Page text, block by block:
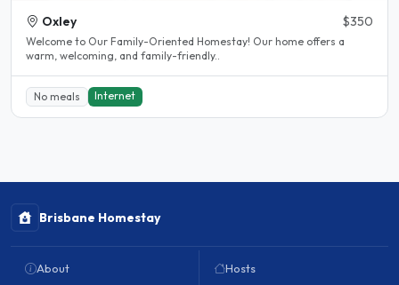
Oxley $350
Welcome to Our Family-Oriented Homestay! Our home offers a
warm, welcoming, and family-friendly..
No meals Internet
Brisbane Homestay
About Hosts